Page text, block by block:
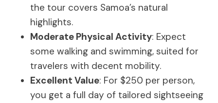
the tour covers Samoa’s natural
highlights.
Moderate Physical Activity: Expect
some walking and swimming, suited for
travelers with decent mobility.
Excellent Value: For $250 per person,
you get a full day of tailored sightseeing